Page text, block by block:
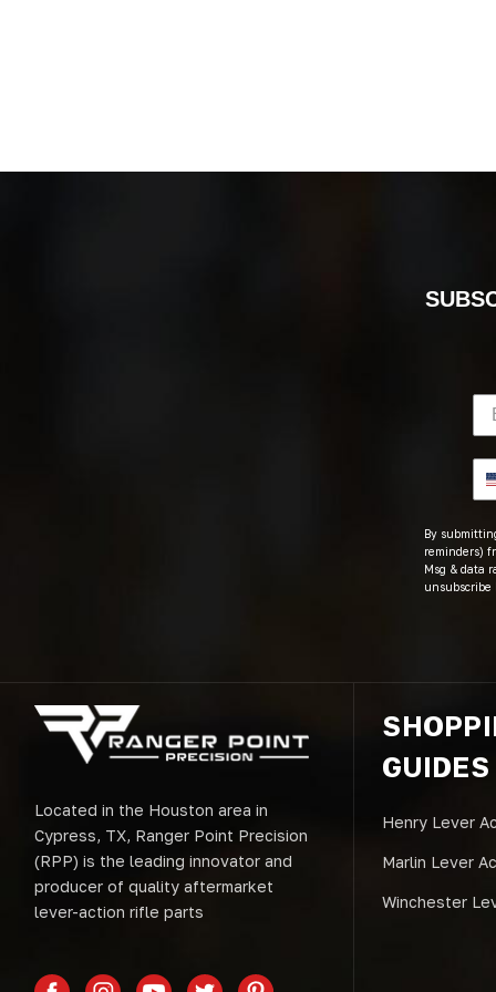
By
reminders)
Msg & data
Located in the Houston area in
Cypress, TX, Ranger Point Precision
(RPP) is the leading innovator and
producer of quality aftermarket
lever-action rifle parts
GUIDES
Henry Lever
Marlin Lever
Winchester